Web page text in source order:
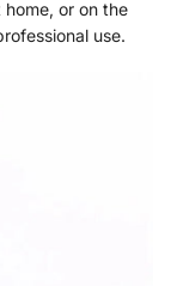
or on the
use.